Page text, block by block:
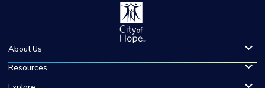
About Us
Resources